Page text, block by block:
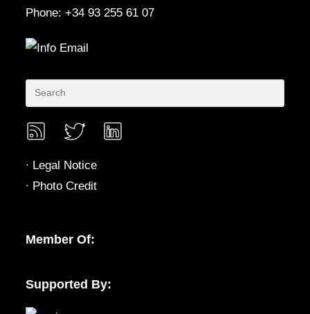
Phone: +34 93 255 61 07
∙ Legal Notice
∙ Photo Credit
Member Of:
Supported By: